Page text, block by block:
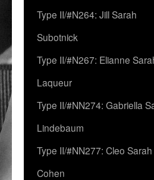
Type II/#N264: Jill Sarah
Subotnick
Type II/#N267: Elianne
Laqueur
Type II/#NN274: Gabriella
Lindebaum
Type II/#NN277: Cleo Sarah
Cohen